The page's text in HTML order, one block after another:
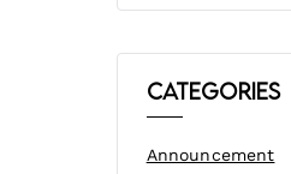
Categories
Announcement